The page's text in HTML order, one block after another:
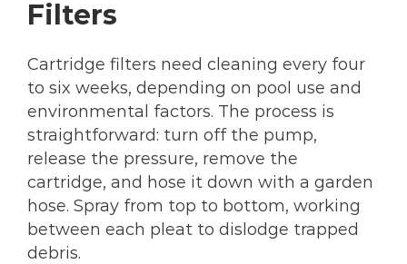
Filters
Cartridge filters need cleaning every four
to six weeks, depending on pool use and
environmental factors. The process is
straightforward: turn off the pump,
release the pressure, remove the
cartridge, and hose it down with a garden
hose. Spray from top to bottom, working
between each pleat to dislodge trapped
debris.